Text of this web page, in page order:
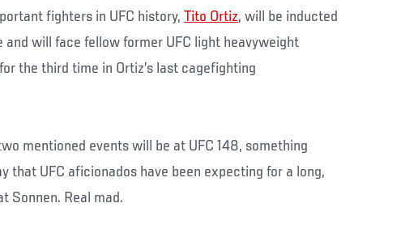
fighters in UFC history, Tito Ortiz, will be inducted
and will face fellow former UFC light heavyweight
for the third time in Ortiz’s last cagefighting
mentioned events will be at UFC 148, something
that UFC aficionados have been expecting for a long,
Sonnen. Real mad.